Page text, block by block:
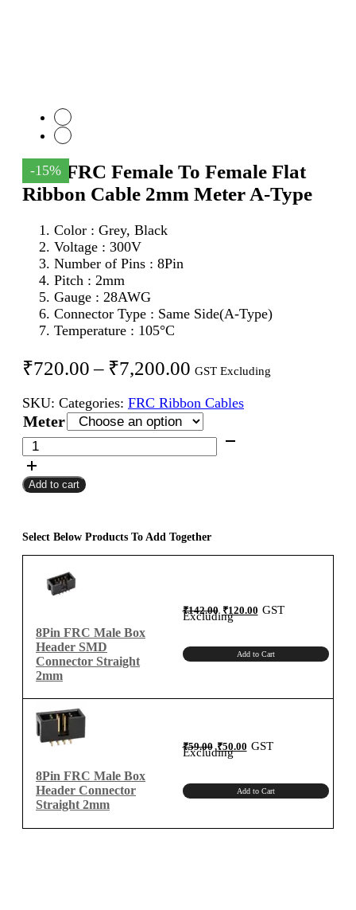
-15%
8Pin FRC Female To Female Flat
Ribbon Cable 2mm Meter A-Type
Color : Grey, Black
Voltage : 300V
Number of Pins : 8Pin
Pitch : 2mm
Gauge : 28AWG
Connector Type : Same Side(A-Type)
Temperature : 105°C
₹720.00 – ₹7,200.00 Price
₹720.00
through
₹7,200.00
GST Excluding
SKU: Categories: FRC Ribbon Cables
Meter
8Pin
FRC
Female
To
Ribbon
Cable
Meter
quantity
Add to cart
Select Below Products To Add Together
8Pin FRC Male Box
Header SMD
Connector Straight
2mm
₹142.00 Original
price
was:₹142.00.
₹120.00Current
price
GST
Excluding
Add to Cart
8Pin FRC Male Box
Header Connector
Straight 2mm
₹59.00 Original
price
was:
₹59.00.
₹50.00Current
price
GST
Excluding
Add to Cart